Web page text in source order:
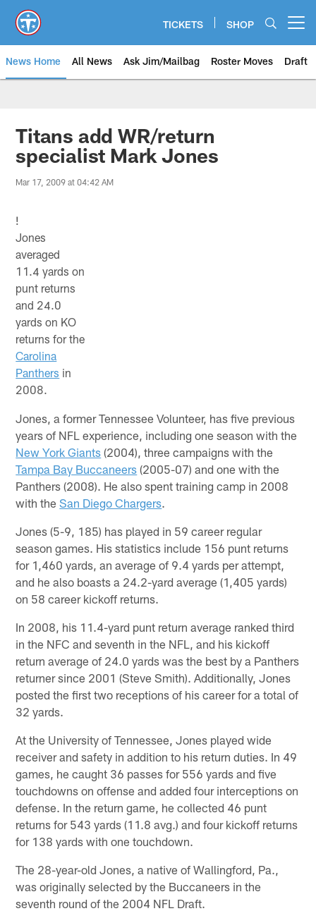
main
content
TICKETS SHOP
News Home All News Ask Jim/Mailbag Roster Moves Draft
Titans add WR/return
specialist Mark Jones
Mar 17, 2009 at 04:42 AM
!
Jones
averaged
11.4 yards on
punt returns
and 24.0
yards on KO
returns for the
Carolina
Panthers in
2008.
Jones, a former Tennessee Volunteer, has five previous
years of NFL experience, including one season with the
New York Giants (2004), three campaigns with the
Tampa Bay Buccaneers (2005-07) and one with the
Panthers (2008). He also spent training camp in 2008
with theSan Diego Chargers.
Jones (5-9, 185) has played in 59 career regular
season games. His statistics include 156 punt returns
for 1,460 yards, an average of 9.4 yards per attempt,
and he also boasts a 24.2-yard average (1,405 yards)
on 58 career kickoff returns.
In 2008, his 11.4-yard punt return average ranked third
in the NFC and seventh in the NFL, and his kickoff
return average of 24.0 yards was the best by a Panthers
returner since 2001 (Steve Smith). Additionally, Jones
posted the first two receptions of his career for a total of
32 yards.
At the University of Tennessee, Jones played wide
receiver and safety in addition to his return duties. In 49
games, he caught 36 passes for 556 yards and five
touchdowns on offense and added four interceptions on
defense. In the return game, he collected 46 punt
returns for 543 yards (11.8 avg.) and four kickoff returns
for 138 yards with one touchdown.
The 28-year-old Jones, a native of Wallingford, Pa.,
was originally selected by the Buccaneers in the
seventh round of the 2004 NFL Draft.